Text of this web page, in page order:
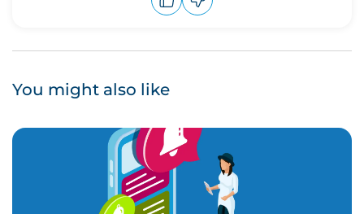
You might also like